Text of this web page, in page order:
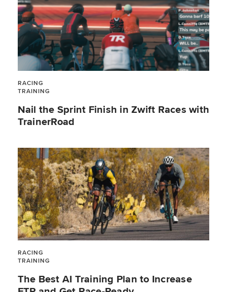
RACING
TRAINING
Nail the Sprint Finish in Zwift Races with
TrainerRoad
RACING
TRAINING
The Best AI Training Plan to Increase